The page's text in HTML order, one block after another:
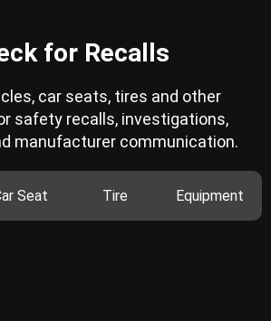
for Recalls
car seats, tires and other
safety recalls, investigations,
manufacturer communication.
Seat Tire Equipment